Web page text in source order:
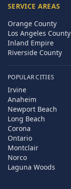
SERVICE AREAS
Orange County
Los Angeles County
Inland Empire
Riverside County
POPULAR CITIES
Irvine
Anaheim
Newport Beach
Long Beach
Corona
Ontario
Montclair
Norco
Laguna Woods